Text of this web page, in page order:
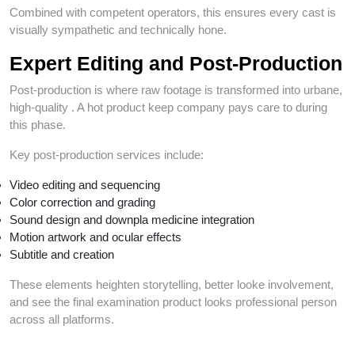
Combined with competent operators, this ensures every cast is
visually sympathetic and technically hone.
Expert Editing and Post-Production
Post-production is where raw footage is transformed into urbane,
high-quality . A hot product keep company pays care to during
this phase.
Key post-production services include:
Video editing and sequencing
Color correction and grading
Sound design and downpla medicine integration
Motion artwork and ocular effects
Subtitle and creation
These elements heighten storytelling, better looke involvement,
and see the final examination product looks professional person
across all platforms.